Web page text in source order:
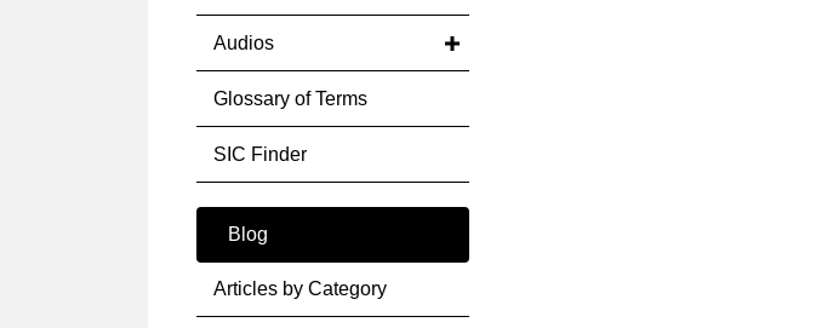
Audios
Glossary of Terms
SIC Finder
Blog
Articles by Category